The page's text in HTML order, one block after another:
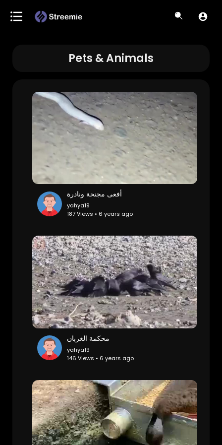
Pets & Animals
أفعى مجنحة ونادرة
yahya19
187 Views • 6 years ago
محكمة الغربان
yahya19
146 Views • 6 years ago